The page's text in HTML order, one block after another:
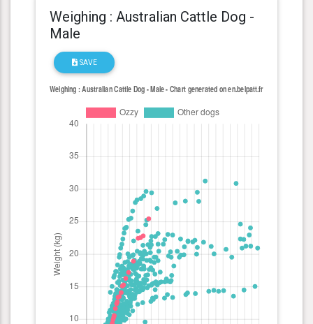
Weighing : Australian Cattle Dog -
Male
SAVE